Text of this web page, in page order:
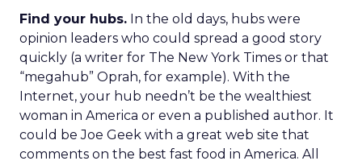
Find your hubs. In the old days, hubs were
opinion leaders who could spread a good story
quickly (a writer for The New York Times or that
“megahub” Oprah, for example). With the
Internet, your hub needn’t be the wealthiest
woman in America or even a published author. It
could be Joe Geek with a great web site that
comments on the best fast food in America. All